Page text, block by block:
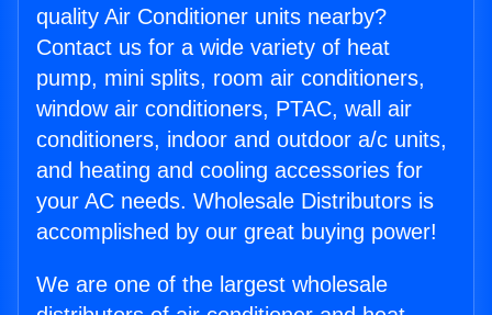
quality Air Conditioner units nearby?
Contact us for a wide variety of heat
pump, mini splits, room air conditioners,
window air conditioners, PTAC, wall air
conditioners, indoor and outdoor a/c units,
and heating and cooling accessories for
your AC needs. Wholesale Distributors is
accomplished by our great buying power!
We are one of the largest wholesale